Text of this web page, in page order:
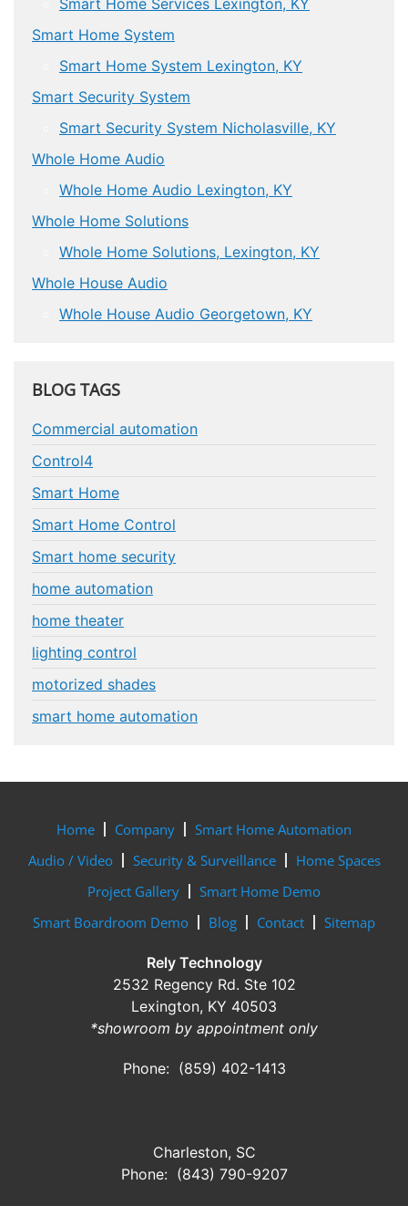
Smart Home System
Smart Home System Lexington, KY
Smart Security System
Smart Security System Nicholasville, KY
Whole Home Audio
Whole Home Audio Lexington, KY
Whole Home Solutions
Whole Home Solutions, Lexington, KY
Whole House Audio
Whole House Audio Georgetown, KY
BLOG TAGS
Commercial automation
Control4
Smart Home
Smart Home Control
Smart home security
home automation
home theater
lighting control
motorized shades
smart home automation
Home Company
Smart Home Automation
Audio / Video
Security & Surveillance
Home Spaces
Project Gallery
Smart Home Demo
Smart Boardroom Demo
Blog Contact Sitemap
Rely Technology
2532 Regency Rd. Ste 102
Lexington, KY 40503
*showroom by appointment only
Phone: (859) 402-1413
Charleston, SC
Phone: (843) 790-9207